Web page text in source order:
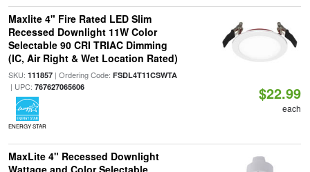
Maxlite 4" Fire Rated LED Slim
Recessed Downlight 11W Color
Selectable 90 CRI TRIAC Dimming
(IC, Air Right & Wet Location Rated)
SKU: 111857| Ordering Code: FSDL4T11CSWTA
| UPC: 767627065606
ENERGY STAR
$22.99
each
MaxLite 4" Recessed Downlight
Wattage and Color Selectable